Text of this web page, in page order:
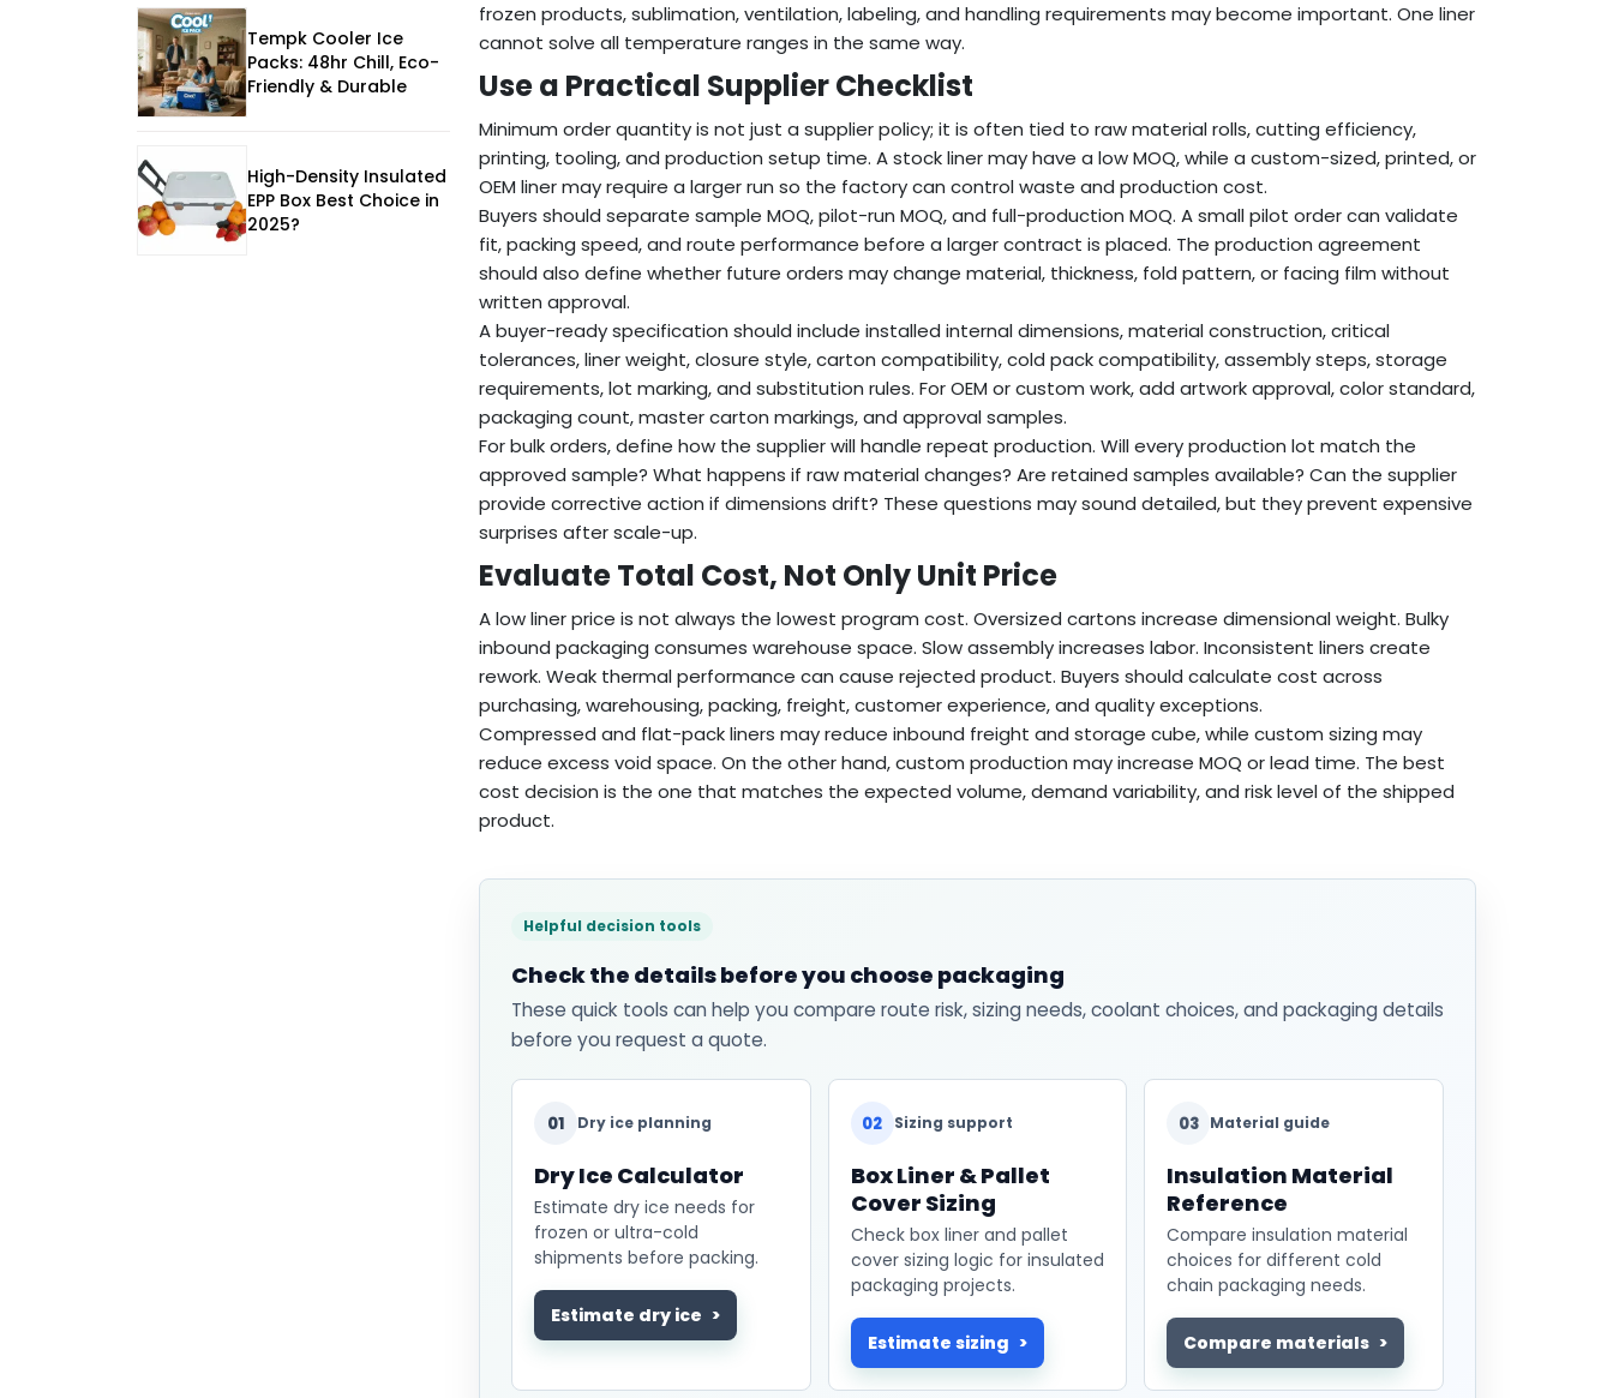
frozen products, sublimation, ventilation, labeling, and handling requirements may become important. One liner
cannot solve all temperature ranges in the same way.
Use a Practical Supplier Checklist
Minimum order quantity is not just a supplier policy; it is often tied to raw material rolls, cutting efficiency,
printing, tooling, and production setup time. A stock liner may have a low MOQ, while a custom-sized, printed, or
OEM liner may require a larger run so the factory can control waste and production cost.
Buyers should separate sample MOQ, pilot-run MOQ, and full-production MOQ. A small pilot order can validate
fit, packing speed, and route performance before a larger contract is placed. The production agreement
should also define whether future orders may change material, thickness, fold pattern, or facing film without
written approval.
A buyer-ready specification should include installed internal dimensions, material construction, critical
tolerances, liner weight, closure style, carton compatibility, cold pack compatibility, assembly steps, storage
requirements, lot marking, and substitution rules. For OEM or custom work, add artwork approval, color standard,
packaging count, master carton markings, and approval samples.
For bulk orders, define how the supplier will handle repeat production. Will every production lot match the
approved sample? What happens if raw material changes? Are retained samples available? Can the supplier
provide corrective action if dimensions drift? These questions may sound detailed, but they prevent expensive
surprises after scale-up.
Evaluate Total Cost, Not Only Unit Price
A low liner price is not always the lowest program cost. Oversized cartons increase dimensional weight. Bulky
inbound packaging consumes warehouse space. Slow assembly increases labor. Inconsistent liners create
rework. Weak thermal performance can cause rejected product. Buyers should calculate cost across
purchasing, warehousing, packing, freight, customer experience, and quality exceptions.
Compressed and flat-pack liners may reduce inbound freight and storage cube, while custom sizing may
reduce excess void space. On the other hand, custom production may increase MOQ or lead time. The best
cost decision is the one that matches the expected volume, demand variability, and risk level of the shipped
product.
Helpful decision tools
Check the details before you choose packaging
These quick tools can help you compare route risk, sizing needs, coolant choices, and packaging details
before you request a quote.
01 Dry ice planning
Dry Ice Calculator
Estimate dry ice needs for
frozen or ultra-cold
shipments before packing.
Estimate dry ice
02 Sizing support
Box Liner & Pallet
Cover Sizing
Check box liner and pallet
cover sizing logic for insulated
packaging projects.
Estimate sizing
03 Material guide
Insulation Material
Reference
Compare insulation material
choices for different cold
chain packaging needs.
Compare materials
Tempk Cooler Ice
Packs: 48hr Chill, Eco-
Friendly & Durable
High-Density Insulated
EPP Box Best Choice in
2025?